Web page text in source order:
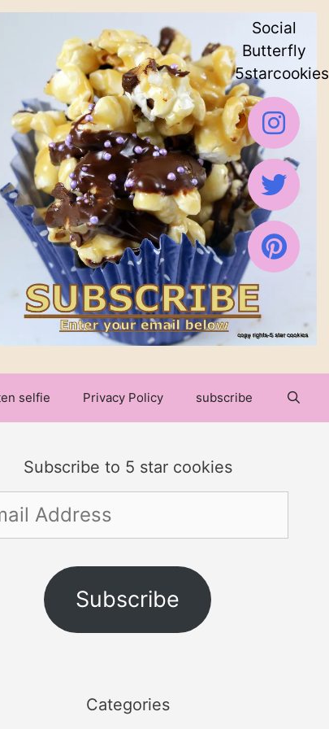
selfie Privacy Policy subscribe
Subscribe to 5 star cookies
Subscribe
Categories
Social
Butterfly
5starcookies